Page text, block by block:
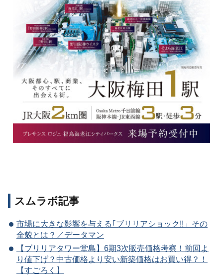
スムラボ記事
市場に大きな影響を与える｢ブリリアショック!!」その
全貌とは？／データマン
【ブリリアタワー堂島】6期3次販売価格考察！前回よ
り値下げ？中古価格より安い新築価格はお買い得？！
【すごろく】